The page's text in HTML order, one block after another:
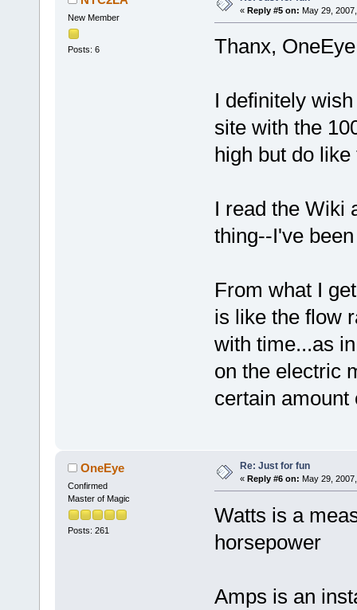
New Member
Posts: 6
« Reply #5 on: May 29,
Thanx,
I definitely
site with the
high but do
I read the Wiki
thing--I've
From what I
is like the flow
with time...as
on the electric
certain amount
OneEye
Confirmed
Master of Magic
Posts: 261
Re: Just for fun
« Reply #6 on: May 29,
Watts is a
horsepower
Amps is an